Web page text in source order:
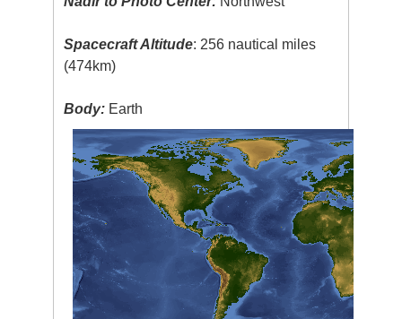
Spacecraft Altitude: 256 nautical miles
(474km)
Body: Earth